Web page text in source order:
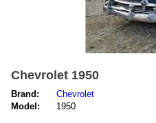
Chevrolet 1950
Brand:
Chevrolet
Model:
1950